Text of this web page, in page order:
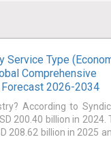
Service Type
Comprehensive
Forecast 2026-2034
According to
200.40 billion in 2024.
208.62 billion in 2025